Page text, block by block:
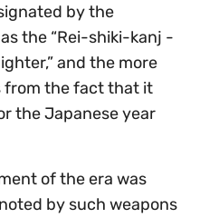
by the
the “Rei-shiki-kanj -
and the more
from the fact that it
the Japanese year
of the era was
by such weapons